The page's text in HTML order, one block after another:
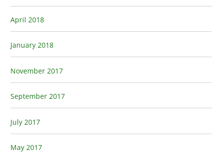
April 2018
January 2018
November 2017
September 2017
July 2017
May 2017